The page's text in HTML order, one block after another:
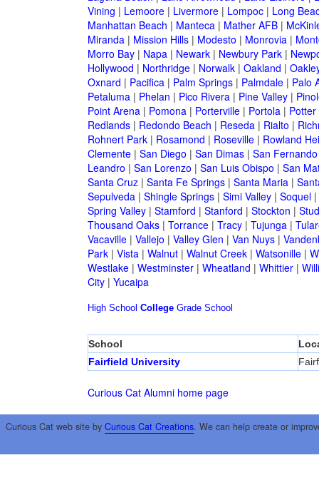
Vining | Lemoore| Livermore| Lompoc| Long
Manhattan Beach | Manteca| Mather AFB|
Miranda| Mission Hills| Modesto | Monrovia|
Morro Bay| Napa| Newark| Newbury Park|
Hollywood | Northridge| Norwalk| Oakland |
Oxnard | Pacifica| Palm Springs| Palmdale| Palo
Petaluma| Phelan | Pico Rivera| Pine Valley|
Point Arena| Pomona| Porterville| Portola| Potter
Redlands| Redondo Beach | Reseda| Rialto |
Rohnert Park| Rosamond | Roseville| Rowland
Clemente| San Diego | San Dimas| San Fernando
Leandro | San Lorenzo | San Luis Obispo | San
Santa Cruz| Santa Fe Springs| Santa Maria|
Sepulveda| Shingle Springs| Simi Valley| Soquel|
Spring Valley| Stamford | Stanford | Stockton |
Thousand Oaks| Torrance| Tracy| Tujunga|
Vacaville| Vallejo | Valley Glen | Van Nuys|
Park| Vista| Walnut| Walnut Creek| Watsonille|
Westlake| Westminster| Wheatland | Whittier|
City| Yucaipa
High School College Grade School
School
Fairfield University
Curious Cat Alumni home page
Curious Cat web site by Curious Cat Creations. We can help create or